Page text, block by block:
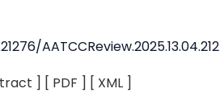
AATCCReview.2025.13.04.212
] [ PDF ] [ XML ]